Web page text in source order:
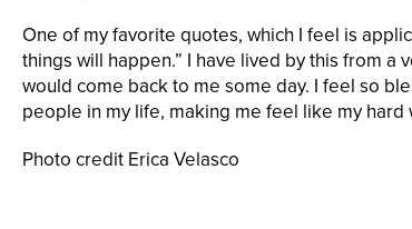
One of my favorite quotes, which I feel is
things will happen.” I have lived by this from
would come back to me some day. I feel so
people in my life, making me feel like my hard
Photo credit Erica Velasco